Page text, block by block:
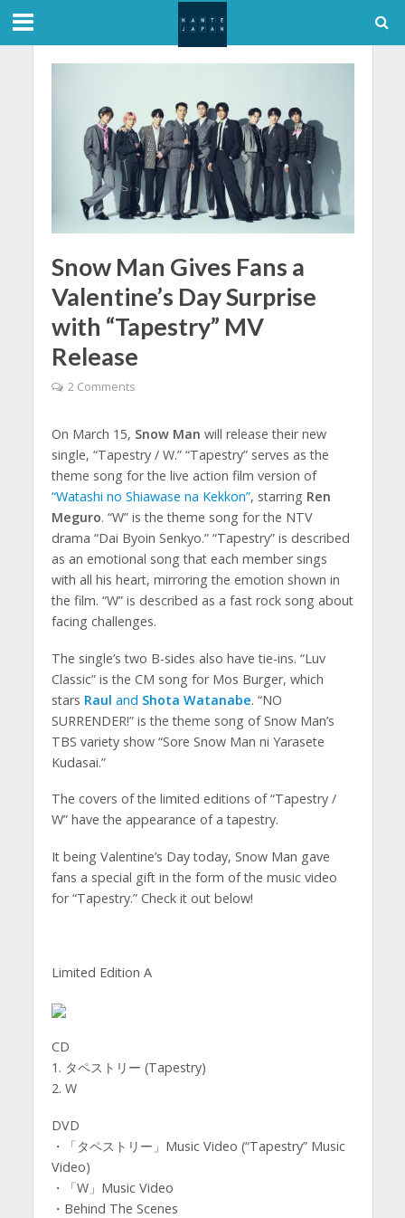
Snow Man Gives Fans a
Valentine’s Day Surprise
with “Tapestry” MV
Release
2 Comments
On March 15, Snow Man will release their new
single, “Tapestry / W.” “Tapestry” serves as the
theme song for the live action film version of
“Watashi no Shiawase na Kekkon”, starring Ren
Meguro. “W” is the theme song for the NTV
drama “Dai Byoin Senkyo.” “Tapestry” is described
as an emotional song that each member sings
with all his heart, mirroring the emotion shown in
the film. “W” is described as a fast rock song about
facing challenges.
The single’s two B-sides also have tie-ins. “Luv
Classic” is the CM song for Mos Burger, which
stars Raul and Shota Watanabe. “NO
SURRENDER!” is the theme song of Snow Man’s
TBS variety show “Sore Snow Man ni Yarasete
Kudasai.”
The covers of the limited editions of “Tapestry /
W” have the appearance of a tapestry.
It being Valentine’s Day today, Snow Man gave
fans a special gift in the form of the music video
for “Tapestry.” Check it out below!
Limited Edition A
CD
1. タペストリー (Tapestry)
2. W
DVD
・「タペストリー」Music Video (“Tapestry” Music
Video)
・「W」Music Video
・Behind The Scenes